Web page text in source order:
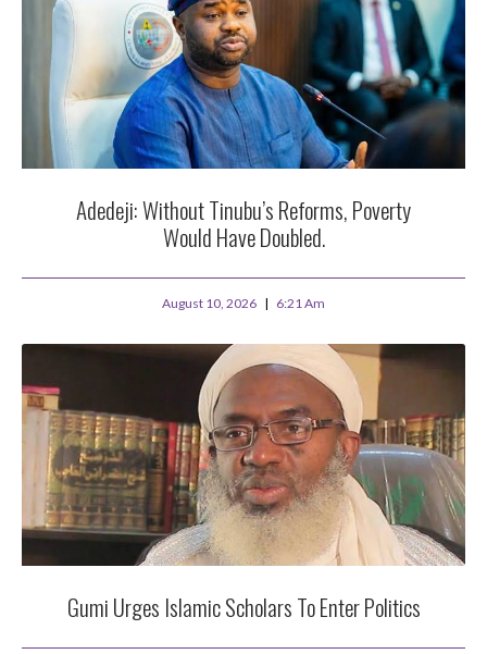
Adedeji: Without Tinubu’s Reforms, Poverty
Would Have Doubled.
August 10, 2026 6:21 Am
Gumi Urges Islamic Scholars To Enter Politics